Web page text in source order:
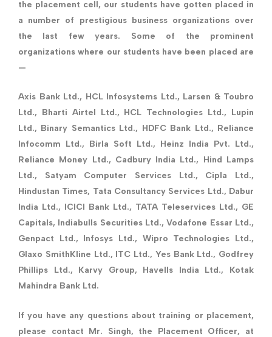
the placement cell, our students have gotten placed in
a number of prestigious business organizations over
the last few years. Some of the prominent
organizations where our students have been placed are
—
Axis Bank Ltd., HCL Infosystems Ltd., Larsen & Toubro
Ltd., Bharti Airtel Ltd., HCL Technologies Ltd., Lupin
Ltd., Binary Semantics Ltd., HDFC Bank Ltd., Reliance
Infocomm Ltd., Birla Soft Ltd., Heinz India Pvt. Ltd.,
Reliance Money Ltd., Cadbury India Ltd., Hind Lamps
Ltd., Satyam Computer Services Ltd., Cipla Ltd.,
Hindustan Times, Tata Consultancy Services Ltd., Dabur
India Ltd., ICICI Bank Ltd., TATA Teleservices Ltd., GE
Capitals, Indiabulls Securities Ltd., Vodafone Essar Ltd.,
Genpact Ltd., Infosys Ltd., Wipro Technologies Ltd.,
Glaxo SmithKline Ltd., ITC Ltd., Yes Bank Ltd., Godfrey
Phillips Ltd., Karvy Group, Havells India Ltd., Kotak
Mahindra Bank Ltd.
If you have any questions about training or placement,
please contact Mr. Singh, the Placement Officer, at